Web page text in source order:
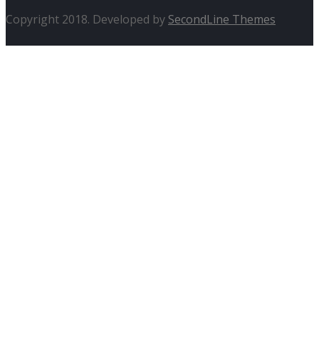
Copyright 2018. Developed by SecondLine Themes